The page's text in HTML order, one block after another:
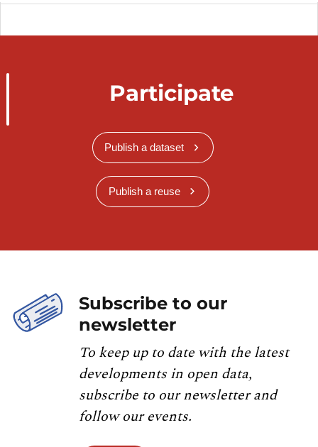
Participate
Publish a dataset
Publish a reuse
Subscribe to our
newsletter
To keep up to date with the latest
developments in open data,
subscribe to our newsletter and
follow our events.